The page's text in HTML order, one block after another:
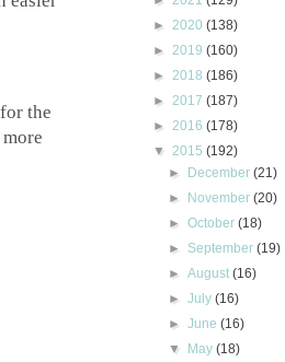
the
► 2020 (138)
► 2019 (160)
► 2018 (186)
► 2017 (187)
► 2016 (178)
▼ 2015 (192)
► December(21)
► November(20)
►October(18)
► September(19)
►August(16)
►July(16)
►June(16)
▼ May(18)